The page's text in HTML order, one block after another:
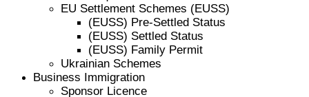
EU Settlement Schemes (EUSS)
(EUSS) Pre-Settled Status
(EUSS) Settled Status
(EUSS) Family Permit
Ukrainian Schemes
Business Immigration
Sponsor Licence